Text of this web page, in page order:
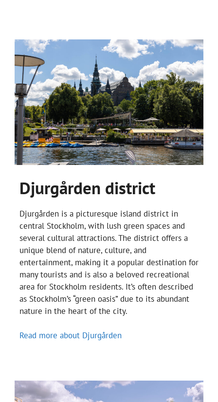
Djurgården district
Djurgården is a picturesque island district in
central Stockholm, with lush green spaces and
several cultural attractions. The district offers a
unique blend of nature, culture, and
entertainment, making it a popular destination for
many tourists and is also a beloved recreational
area for Stockholm residents. It’s often described
as Stockholm’s “green oasis” due to its abundant
nature in the heart of the city.
Read more about Djurgården